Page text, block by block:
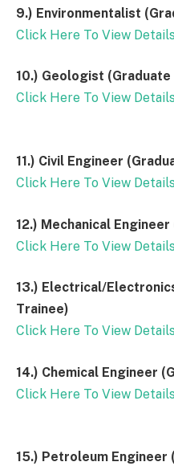
9.) Environmentalist
Click Here To View Details
10.) Geologist (Graduate
Click Here To View Details
11.) Civil Engineer
Click Here To View Details
12.) Mechanical
Click Here To View Details
13.) Electrical/
Trainee)
Click Here To View Details
14.) Chemical Engineer
Click Here To View Details
15.) Petroleum Engineer